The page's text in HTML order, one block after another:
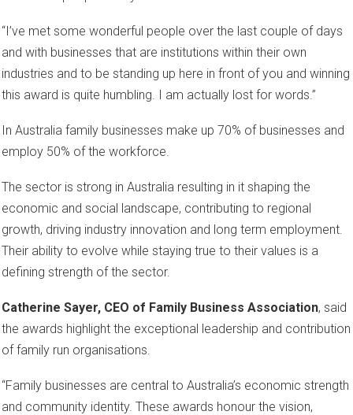
“I’ve met some wonderful people over the last couple of days
and with businesses that are institutions within their own
industries and to be standing up here in front of you and winning
this award is quite humbling. I am actually lost for words.”
In Australia family businesses make up 70% of businesses and
employ 50% of the workforce.
The sector is strong in Australia resulting in it shaping the
economic and social landscape, contributing to regional
growth, driving industry innovation and long term employment.
Their ability to evolve while staying true to their values is a
defining strength of the sector.
Catherine Sayer, CEO of Family Business Association, said
the awards highlight the exceptional leadership and contribution
of family run organisations.
“Family businesses are central to Australia’s economic strength
and community identity. These awards honour the vision,